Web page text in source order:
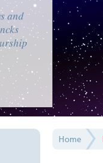
and
Home